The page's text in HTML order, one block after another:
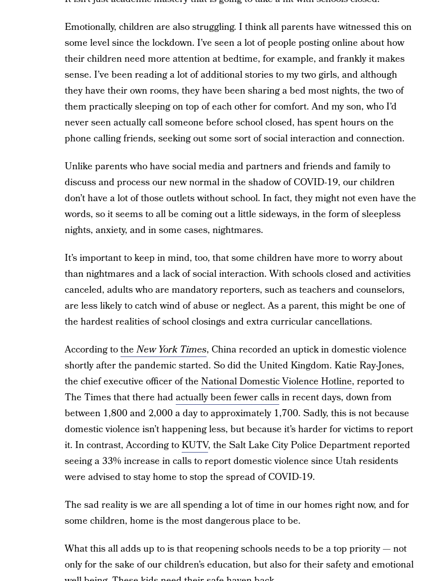
Emotionally, children are also struggling. I think all parents have witnessed this on
some level since the lockdown. I’ve seen a lot of people posting online about how
their children need more attention at bedtime, for example, and frankly it makes
sense. I’ve been reading a lot of additional stories to my two girls, and although
they have their own rooms, they have been sharing a bed most nights, the two of
them practically sleeping on top of each other for comfort. And my son, who I’d
never seen actually call someone before school closed, has spent hours on the
phone calling friends, seeking out some sort of social interaction and connection.
Unlike parents who have social media and partners and friends and family to
discuss and process our new normal in the shadow of COVID-19, our children
don’t have a lot of those outlets without school. In fact, they might not even have the
words, so it seems to all be coming out a little sideways, in the form of sleepless
nights, anxiety, and in some cases, nightmares.
It’s important to keep in mind, too, that some children have more to worry about
than nightmares and a lack of social interaction. With schools closed and activities
canceled, adults who are mandatory reporters, such as teachers and counselors,
are less likely to catch wind of abuse or neglect. As a parent, this might be one of
the hardest realities of school closings and extra curricular cancellations.
According totheNew York Times, China recorded an uptick in domestic violence
shortly after the pandemic started. So did the United Kingdom. Katie Ray-Jones,
the chief executive officer of the National Domestic Violence Hotline, reported to
The Times that there hadactually been fewer callsin recent days, down from
between 1,800 and 2,000 a day to approximately 1,700. Sadly, this is not because
domestic violence isn’t happening less, but because it’s harder for victims to report
it. In contrast, According toKUTV, the Salt Lake City Police Department reported
seeing a 33% increase in calls to report domestic violence since Utah residents
were advised to stay home to stop the spread of COVID-19.
The sad reality is we are all spending a lot of time in our homes right now, and for
some children, home is the most dangerous place to be.
What this all adds up to is that reopening schools needs to be a top priority — not
only for the sake of our children’s education, but also for their safety and emotional